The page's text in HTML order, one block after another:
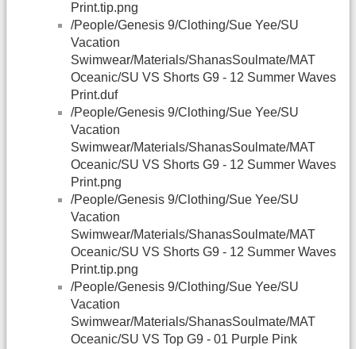
Print.tip.png
/People/Genesis 9/Clothing/Sue Yee/SU
Vacation
Swimwear/Materials/ShanasSoulmate/MAT
Oceanic/SU VS Shorts G9 - 12 Summer Waves
Print.duf
/People/Genesis 9/Clothing/Sue Yee/SU
Vacation
Swimwear/Materials/ShanasSoulmate/MAT
Oceanic/SU VS Shorts G9 - 12 Summer Waves
Print.png
/People/Genesis 9/Clothing/Sue Yee/SU
Vacation
Swimwear/Materials/ShanasSoulmate/MAT
Oceanic/SU VS Shorts G9 - 12 Summer Waves
Print.tip.png
/People/Genesis 9/Clothing/Sue Yee/SU
Vacation
Swimwear/Materials/ShanasSoulmate/MAT
Oceanic/SU VS Top G9 - 01 Purple Pink